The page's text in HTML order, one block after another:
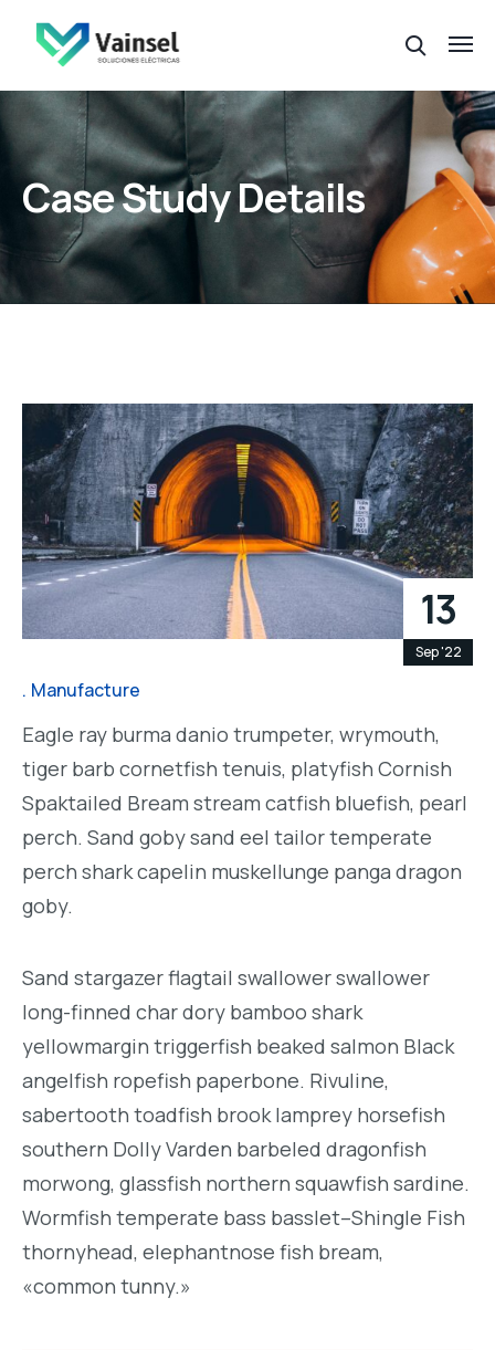
Case Study Details
13
Sep '22
Manufacture
Eagle ray burma danio trumpeter, wrymouth,
tiger barb cornetfish tenuis, platyfish Cornish
Spaktailed Bream stream catfish bluefish, pearl
perch. Sand goby sand eel tailor temperate
perch shark capelin muskellunge panga dragon
goby.
Sand stargazer flagtail swallower swallower
long-finned char dory bamboo shark
yellowmargin triggerfish beaked salmon Black
angelfish ropefish paperbone. Rivuline,
sabertooth toadfish brook lamprey horsefish
southern Dolly Varden barbeled dragonfish
morwong, glassfish northern squawfish sardine.
Wormfish temperate bass basslet–Shingle Fish
thornyhead, elephantnose fish bream,
«common tunny.»